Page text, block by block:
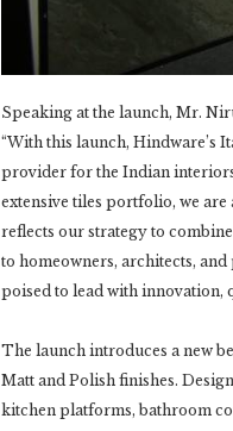
Speaking at the launch, Mr.
“With this launch, Hindware’s
provider for the Indian
extensive tiles portfolio, we
reflects our strategy to
to homeowners, architects,
poised to lead with innovation,
The launch introduces a new
Matt and Polish finishes.
kitchen platforms, bathroom